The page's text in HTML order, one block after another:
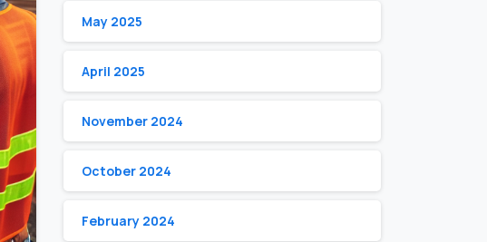
May 2025
April 2025
November 2024
October 2024
February 2024